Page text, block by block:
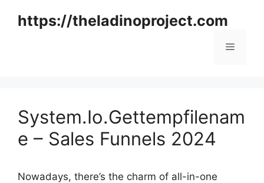
https://theladinoproject.com
Menu
System.Io.Gettempfilenam
e – Sales Funnels 2024
Nowadays, there’s the charm of all-in-one